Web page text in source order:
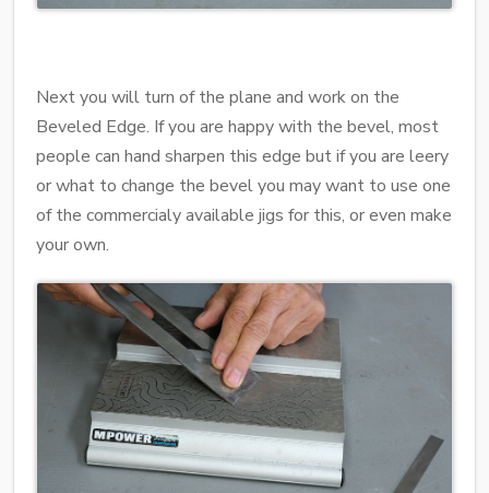
Next you will turn of the plane and work on the
Beveled Edge. If you are happy with the bevel, most
people can hand sharpen this edge but if you are leery
or what to change the bevel you may want to use one
of the commercialy available jigs for this, or even make
your own.